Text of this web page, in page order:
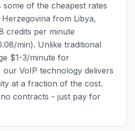
of the cheapest rates
from Libya,
credits per minute
min). Unlike traditional
$1-3/minute for
our VoIP technology delivers
at a fraction of the cost.
contracts - just pay for